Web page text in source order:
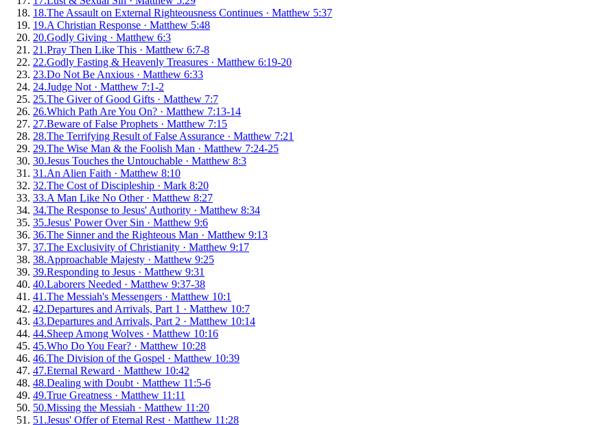
18.The Assault on External Righteousness Continues · Matthew 5:37
19.A Christian Response · Matthew 5:48
20.Godly Giving · Matthew 6:3
21 .Pray Then Like This · Matthew 6:7-8
22.Godly Fasting & Heavenly Treasures · Matthew 6:19-20
23.Do Not Be Anxious · Matthew 6:33
24.Judge Not · Matthew 7:1-2
25.The Giver of Good Gifts · Matthew 7:7
26.Which Path Are You On? · Matthew 7:13-14
27.Beware of False Prophets · Matthew 7:15
28.The Terrifying Result of False Assurance · Matthew 7:21
29.The Wise Man & the Foolish Man · Matthew 7:24-25
30.Jesus Touches the Untouchable · Matthew 8:3
31 .An Alien Faith · Matthew 8:10
32.The Cost of Discipleship · Mark 8:20
33.A Man Like No Other· Matthew 8:27
34.The Response to Jesus' Authority · Matthew 8:34
35.Jesus' Power Over Sin · Matthew 9:6
36.The Sinner and the Righteous Man · Matthew 9:13
37.The Exclusivity of Christianity · Matthew 9:17
38.Approachable Majesty · Matthew 9:25
39.Responding to Jesus · Matthew 9:31
40.Laborers Needed · Matthew 9:37-38
41 .The Messiah's Messengers · Matthew 10:1
42.Departures and Arrivals, Part 1 · Matthew 10:7
43.Departures and Arrivals, Part 2 · Matthew 10:14
44.Sheep Among Wolves · Matthew 10:16
45.Who Do You Fear? · Matthew 10:28
46.The Division of the Gospel · Matthew 10:39
47.Eternal Reward · Matthew 10:42
48.Dealing with Doubt · Matthew 11:5-6
49.True Greatness · Matthew 11:11
50.Missing the Messiah · Matthew 11:20
51 .Jesus' Offer of Eternal Rest · Matthew 11:28